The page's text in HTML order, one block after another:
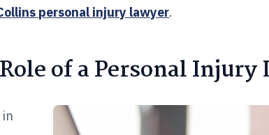
personal injury lawyer.
of a Personal Injury